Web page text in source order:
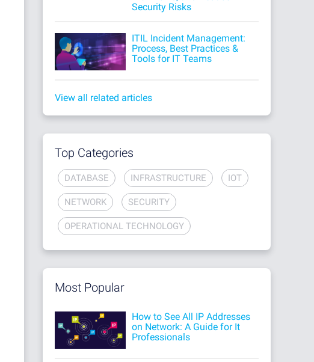
Security Risks
ITIL Incident Management:
Process, Best Practices &
Tools for IT Teams
View all related articles
Top Categories
DATABASE INFRASTRUCTURE IOT
NETWORK SECURITY
OPERATIONAL TECHNOLOGY
Most Popular
How to See All IP Addresses
on Network: A Guide for It
Professionals